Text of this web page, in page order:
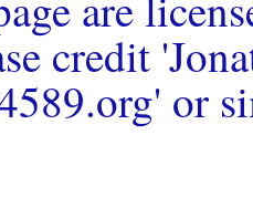
credit
or